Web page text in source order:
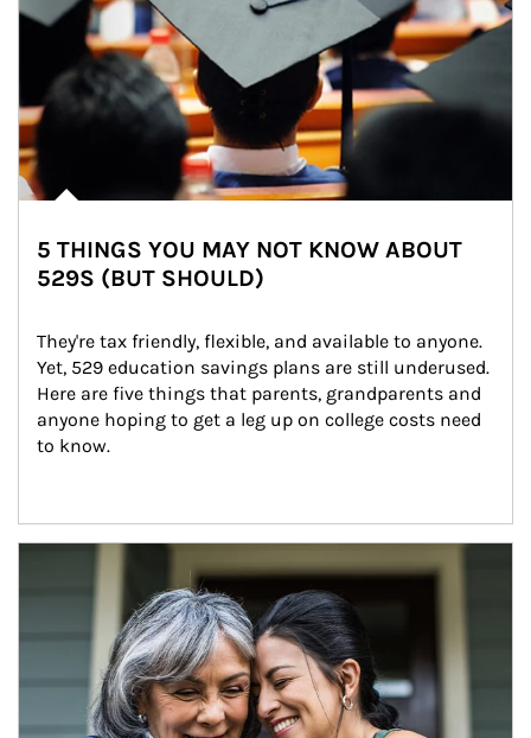
5 THINGS YOU MAY NOT KNOW ABOUT
529S (BUT SHOULD)
They're tax friendly, flexible, and available to anyone.
Yet, 529 education savings plans are still underused.
Here are five things that parents, grandparents and
anyone hoping to get a leg up on college costs need
to know.